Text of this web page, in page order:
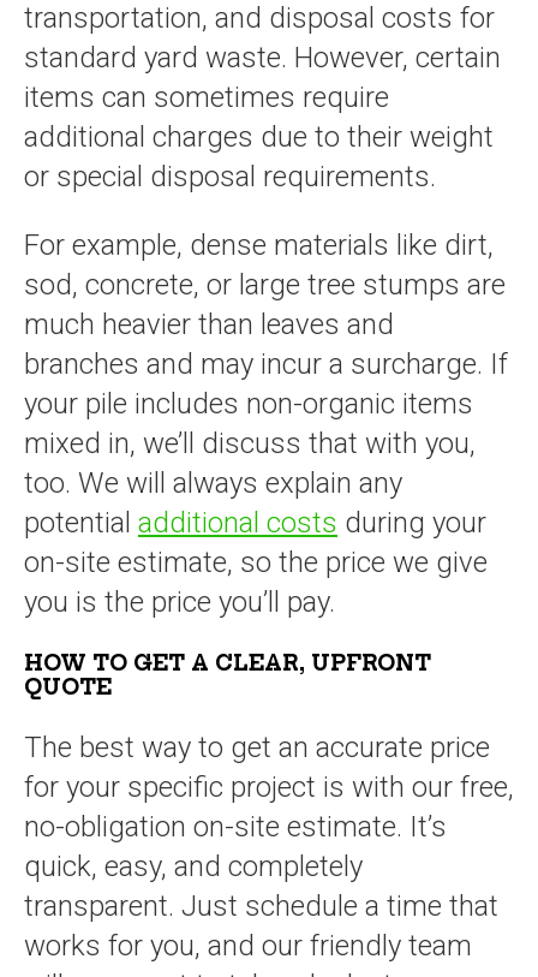
transportation, and disposal costs for
standard yard waste. However, certain
items can sometimes require
additional charges due to their weight
or special disposal requirements.
For example, dense materials like dirt,
sod, concrete, or large tree stumps are
much heavier than leaves and
branches and may incur a surcharge. If
your pile includes non-organic items
mixed in, we’ll discuss that with you,
too. We will always explain any
potential additional costs during your
on-site estimate, so the price we give
you is the price you’ll pay.
HOW TO GET A CLEAR, UPFRONT
QUOTE
The best way to get an accurate price
for your specific project is with our free,
no-obligation on-site estimate. It’s
quick, easy, and completely
transparent. Just schedule a time that
works for you, and our friendly team